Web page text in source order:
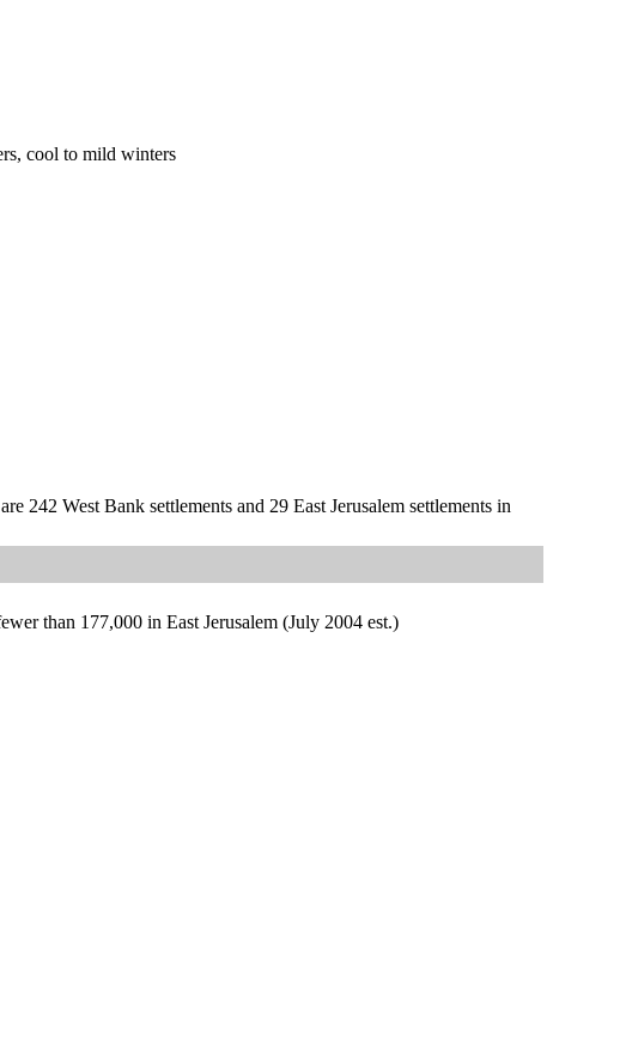
cool to mild winters
242 West Bank settlements and 29 East Jerusalem settlements in
than 177,000 in East Jerusalem (July 2004 est.)